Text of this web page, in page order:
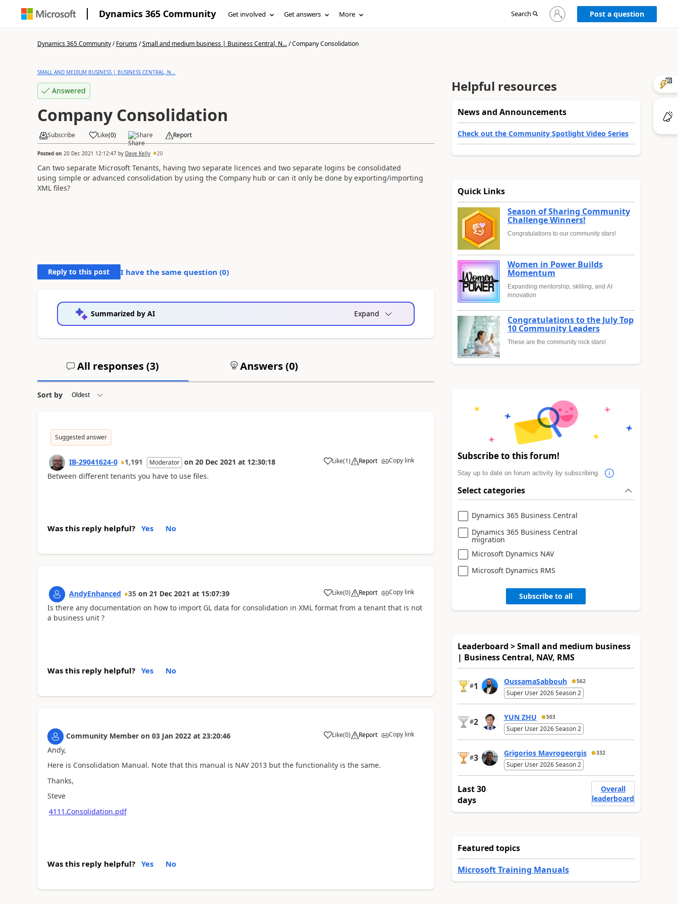
Dynamics 365 Community Get involved Get answers More Search
Sign
in
Post a question
Dynamics 365 Community/Forums/Small and medium business | Business Central, N.../Company Consolidation
SMALL AND MEDIUM BUSINESS | BUSINESS CENTRAL, N...
Answered
Company Consolidation
Subscribe Like(0) Share Report
Posted on 20 Dec 2021 12:12:47by Dave Kelly 20
Can two separate Microsoft Tenants, having two separate licences and two separate logins be consolidated
using simple or advanced consolidation by using the Company hub or can it only be done by exporting/importing
XML files?
Reply to this post I have the same question (0)
Summarized by AI Expand
All responses (3) Answers (0)
Sort by
Suggested answer
IB-29041624-0 1,191 Moderator on 20 Dec 2021 at 12:30:18 Like(1) Report Copy link
Between different tenants you have to use files.
Was this reply helpful? Yes No
AndyEnhanced 35 on 21 Dec 2021 at 15:07:39 Like(0) Report Copy link
Is there any documentation on how to import GL data for consolidation in XML format from a tenant that is not
a business unit ?
Was this reply helpful? Yes No
Community Member on 03 Jan 2022 at 23:20:46 Like(0) Report Copy link
Andy,
Here is Consolidation Manual. Note that this manual is NAV 2013 but the functionality is the same.
Thanks,
Steve
4111.Consolidation.pdf
Was this reply helpful? Yes No
Helpful resources
News and Announcements
Check out the Community Spotlight Video Series
Quick Links
Season of Sharing Community
Challenge Winners!
Congratulations to our community stars!
Women in Power Builds
Momentum
Expanding mentorship, skilling, and AI
innovation
Congratulations to the July Top
10 Community Leaders
These are the community rock stars!
Subscribe to this forum!
Stay up to date on forum activity by subscribing.
Select categories
Dynamics 365 Business Central
Dynamics 365 Business Central
migration
Microsoft Dynamics NAV
Microsoft Dynamics RMS
Subscribe to all
Leaderboard > Small and medium business
| Business Central, NAV, RMS
#1 OussamaSabbouh 562
Super User 2026 Season 2
#2 YUN ZHU 503
Super User 2026 Season 2
#3 Grigorios Mavrogeorgis 332
Super User 2026 Season 2
Last 30
days
Overall
leaderboard
Featured topics
Microsoft Training Manuals